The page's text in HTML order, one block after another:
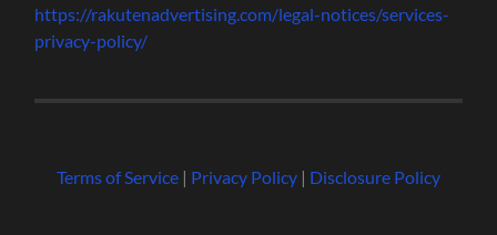
https://rakutenadvertising.com/legal-notices/services-
privacy-policy/
Terms of Service| Privacy Policy| Disclosure Policy